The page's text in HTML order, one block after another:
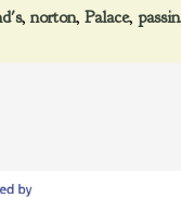
,norton, Palace, passin